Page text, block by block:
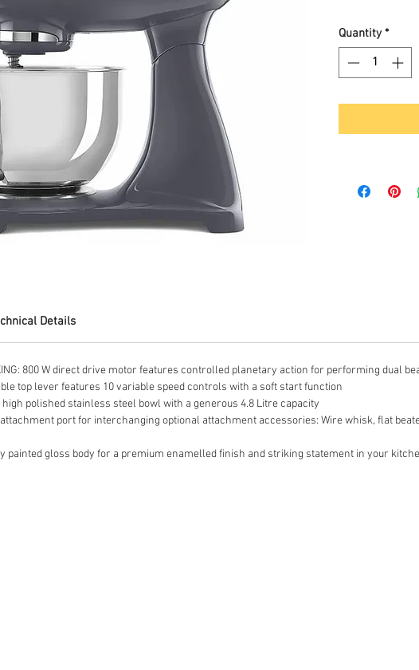
Quantity *
Details
800 W direct drive motor features controlled planetary action for performing dual
top lever features 10 variable speed controls with a soft start function
high polished stainless steel bowl with a generous 4.8 Litre capacity
attachment port for interchanging optional attachment accessories: Wire whisk, flat
painted gloss body for a premium enamelled finish and striking statement in your